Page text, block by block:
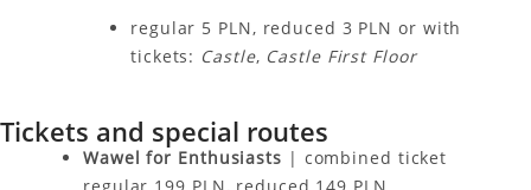
regular 5 PLN, reduced 3 PLN or with
tickets: Castle, Castle First Floor
Tickets and special routes
Wawel for Enthusiasts | combined ticket